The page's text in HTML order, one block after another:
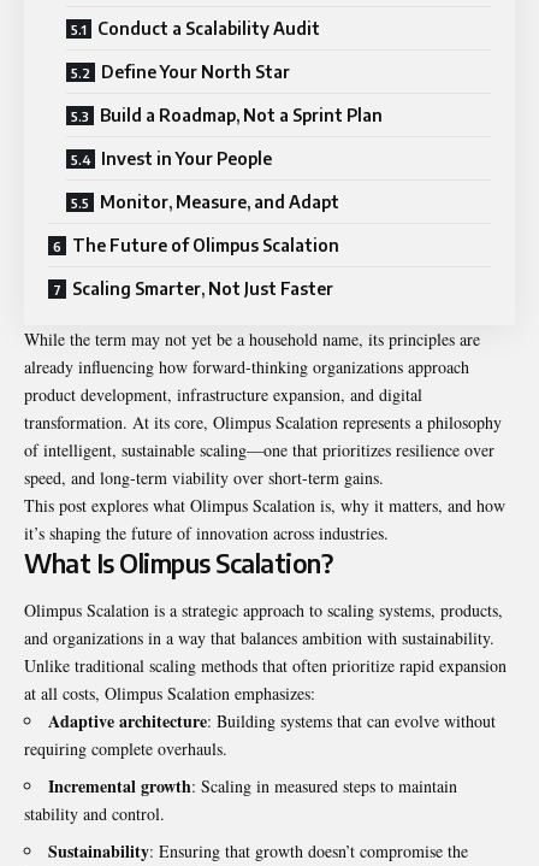
Conduct a Scalability Audit
Define Your North Star
Build a Roadmap, Not a Sprint Plan
Invest in Your People
Monitor, Measure, and Adapt
The Future of Olimpus Scalation
Scaling Smarter, Not Just Faster
While the term may not yet be a household name, its principles are
already influencing how forward-thinking organizations approach
product development, infrastructure expansion, and digital
transformation. At its core, Olimpus Scalation represents a philosophy
of intelligent, sustainable scaling—one that prioritizes resilience over
speed, and long-term viability over short-term gains.
This post explores what Olimpus Scalation is, why it matters, and how
it’s shaping the future of innovation across industries.
What Is Olimpus Scalation?
Olimpus Scalation is a strategic approach to scaling systems, products,
and organizations in a way that balances ambition with sustainability.
Unlike traditional scaling methods that often prioritize rapid expansion
at all costs, Olimpus Scalation emphasizes:
Adaptive architecture: Building systems that can evolve without
requiring complete overhauls.
Incremental growth: Scaling in measured steps to maintain
stability and control.
Sustainability: Ensuring that growth doesn’t compromise the